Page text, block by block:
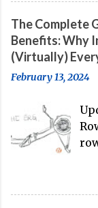
to
The Complete
Benefits: Why
(Virtually)
February 13, 2024